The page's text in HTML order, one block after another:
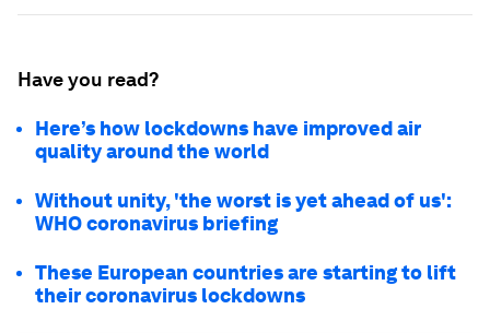
Have you read?
Here’s how lockdowns have improved air
quality around the world
Without unity, 'the worst is yet ahead of us':
WHO coronavirus briefing
These European countries are starting to lift
their coronavirus lockdowns